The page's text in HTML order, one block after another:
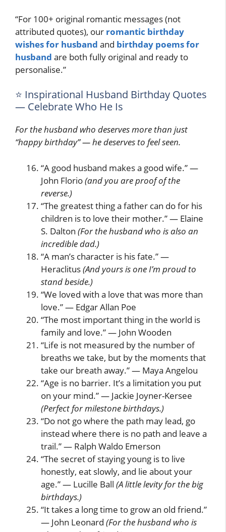
“For 100+ original romantic messages (not
attributed quotes), our romantic birthday
wishes for husband and birthday poems for
husband are both fully original and ready to
personalise.”
⭐ Inspirational Husband Birthday Quotes
— Celebrate Who He Is
For the husband who deserves more than just
“happy birthday” — he deserves to feel seen.
“A good husband makes a good wife.” —
John Florio(and you are proof of the
reverse.)
“The greatest thing a father can do for his
children is to love their mother.” — Elaine
S. Dalton (For the husband who is also an
incredible dad.)
“A man’s character is his fate.” —
Heraclitus(And yours is one I’m proud to
stand beside.)
“We loved with a love that was more than
love.” — Edgar Allan Poe
“The most important thing in the world is
family and love.” — John Wooden
“Life is not measured by the number of
breaths we take, but by the moments that
take our breath away.” — Maya Angelou
“Age is no barrier. It’s a limitation you put
on your mind.” — Jackie Joyner-Kersee
(Perfect for milestone birthdays.)
“Do not go where the path may lead, go
instead where there is no path and leave a
trail.” — Ralph Waldo Emerson
“The secret of staying young is to live
honestly, eat slowly, and lie about your
age.” — Lucille Ball (A little levity for the big
birthdays.)
“It takes a long time to grow an old friend.”
— John Leonard (For the husband who is